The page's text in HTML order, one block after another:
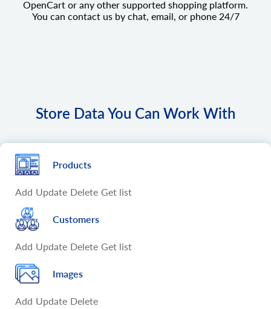
OpenCart or any other supported shopping platform.
You can contact us by chat, email, or phone 24/7
Store Data You Can Work With
Products
Add Update Delete Get list
Customers
Add Update Delete Get list
Images
Add Update Delete